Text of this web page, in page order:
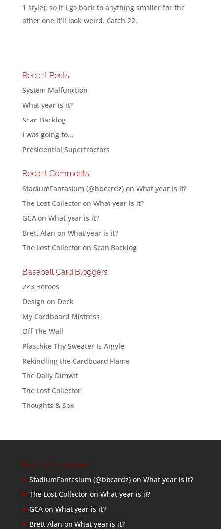
1 style), so if I go back to anything smaller for the
other one it’ll look weird. Catch 22.
Recent Posts
System Malfunction
What year is it?
Scan Backlog
I was going to…
Presidential Superfractors
Recent Comments
StadiumFantasium (@bbcardz)on What year is it?
The Lost Collectoron What year is it?
GCAon What year is it?
Brett Alan on What year is it?
The Lost Collectoron Scan Backlog
Baseball Card Bloggers
2×3 Heroes
Design on Deck
My Cardboard Mistress
Off The Wall
Plaschke Thy Sweater Is Argyle
Rekindling the Cardboard Flame
The Daily Dimwit
The Lost Collector
Thoughts & Sox
Recent Comments
StadiumFantasium (@bbcardz)on What year is it?
The Lost Collectoron What year is it?
GCAon What year is it?
Brett Alan on What year is it?